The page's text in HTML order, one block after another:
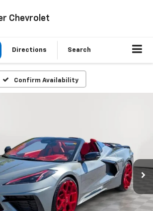
Chevrolet
Directions Search
Confirm Availability